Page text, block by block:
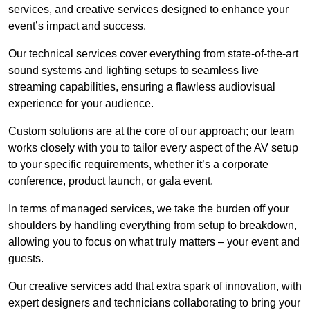
services, and creative services designed to enhance your
event’s impact and success.
Our technical services cover everything from state-of-the-art
sound systems and lighting setups to seamless live
streaming capabilities, ensuring a flawless audiovisual
experience for your audience.
Custom solutions are at the core of our approach; our team
works closely with you to tailor every aspect of the AV setup
to your specific requirements, whether it’s a corporate
conference, product launch, or gala event.
In terms of managed services, we take the burden off your
shoulders by handling everything from setup to breakdown,
allowing you to focus on what truly matters – your event and
guests.
Our creative services add that extra spark of innovation, with
expert designers and technicians collaborating to bring your